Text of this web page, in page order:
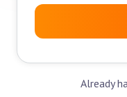
Already